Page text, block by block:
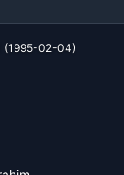
(1995-02-04)